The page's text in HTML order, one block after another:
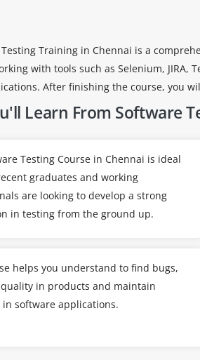
Training in Chennai is a
with tools such as Selenium,
After finishing the course, you
Learn From Software
Testing Course in Chennai is ideal
graduates and working
are looking to develop a strong
in testing from the ground up.
helps you understand to find bugs,
in products and maintain
software applications.